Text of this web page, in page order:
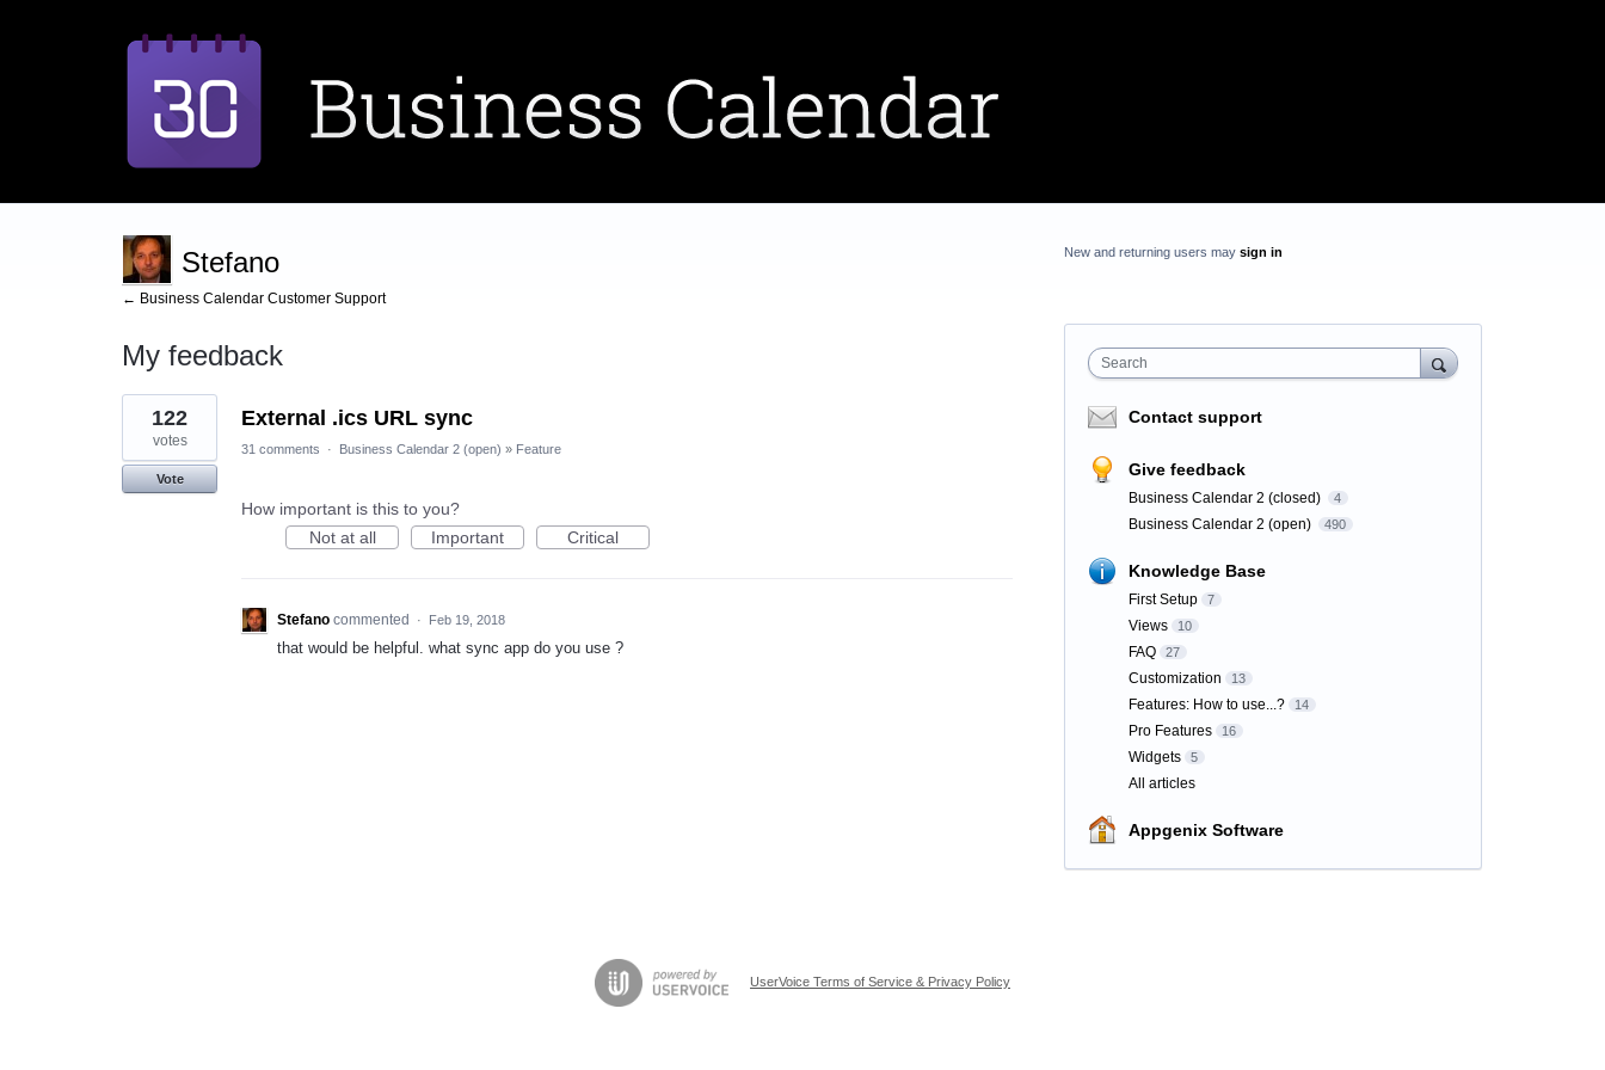
Stefano
← Business Calendar Customer Support
My feedback
1
result
found
External .ics URL sync
122
votes
Vote
31 comments · Business Calendar 2 (open) » Feature
How important is this to you?
Not at all
Important Critical
Stefano commented · Feb 19, 2018
that would be helpful. what sync app do you use ?
New and returning users may sign in
Search
Contact support
Give feedback
Business Calendar 2 (closed) 4
Business Calendar 2 (open) 490
Knowledge Base
First Setup 7
Views 10
FAQ 27
Customization 13
Features: How to use...? 14
Pro Features 16
Widgets 5
All articles
Appgenix Software
UserVoice Terms of Service & Privacy Policy